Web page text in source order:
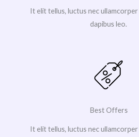
It elit tellus, luctus nec
dapibus leo.
Best Offers
It elit tellus, luctus nec